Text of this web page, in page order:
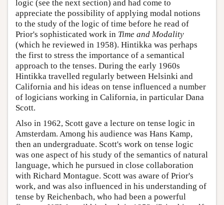
logic (see the next section) and had come to
appreciate the possibility of applying modal notions
to the study of the logic of time before he read of
Prior's sophisticated work in Time and Modality
(which he reviewed in 1958). Hintikka was perhaps
the first to stress the importance of a semantical
approach to the tenses. During the early 1960s
Hintikka travelled regularly between Helsinki and
California and his ideas on tense influenced a number
of logicians working in California, in particular Dana
Scott.
Also in 1962, Scott gave a lecture on tense logic in
Amsterdam. Among his audience was Hans Kamp,
then an undergraduate. Scott's work on tense logic
was one aspect of his study of the semantics of natural
language, which he pursued in close collaboration
with Richard Montague. Scott was aware of Prior's
work, and was also influenced in his understanding of
tense by Reichenbach, who had been a powerful